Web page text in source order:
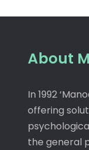
About
In 1992
offering
the general